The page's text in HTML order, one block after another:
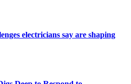
electricians say are shaping